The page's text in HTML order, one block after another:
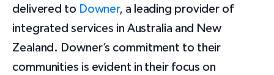
delivered to Downer, a leading provider of
integrated services in Australia and New
Zealand. Downer’s commitment to their
communities is evident in their focus on